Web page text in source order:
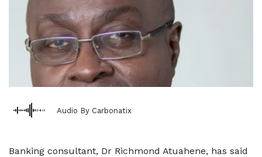
Audio By Carbonatix
Banking consultant, Dr Richmond Atuahene, has said